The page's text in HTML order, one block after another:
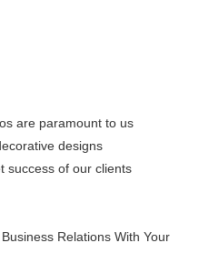
are paramount to us
designs
success of our clients
Relations With Your